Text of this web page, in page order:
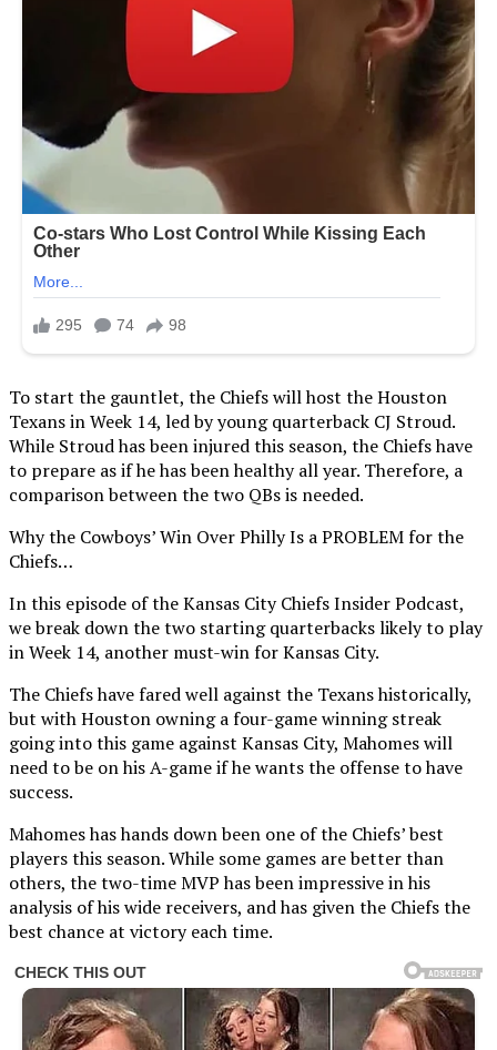
To start the gauntlet, the Chiefs will host the Houston
Texans in Week 14, led by young quarterback CJ Stroud.
While Stroud has been injured this season, the Chiefs have
to prepare as if he has been healthy all year. Therefore, a
comparison between the two QBs is needed.
Why the Cowboys’ Win Over Philly Is a PROBLEM for the
Chiefs…
In this episode of the Kansas City Chiefs Insider Podcast,
we break down the two starting quarterbacks likely to play
in Week 14, another must-win for Kansas City.
The Chiefs have fared well against the Texans historically,
but with Houston owning a four-game winning streak
going into this game against Kansas City, Mahomes will
need to be on his A-game if he wants the offense to have
success.
Mahomes has hands down been one of the Chiefs’ best
players this season. While some games are better than
others, the two-time MVP has been impressive in his
analysis of his wide receivers, and has given the Chiefs the
best chance at victory each time.